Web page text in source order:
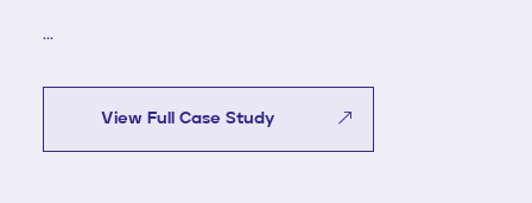
...
View Full Case Study